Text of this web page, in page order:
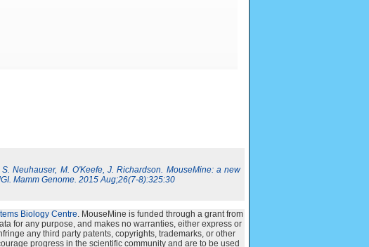
Neuhauser, M. O'Keefe, J. Richardson. MouseMine: a new
Mamm Genome. 2015 Aug;26(7-8):325:30
Biology Centre. MouseMine is funded through a grant from
for any purpose, and makes no warranties, either express or
any third party patents, copyrights, trademarks, or other
progress in the scientific community and are to be used